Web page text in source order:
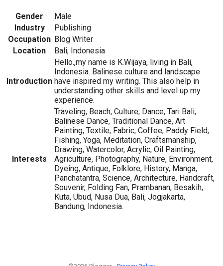
Gender
Male
Industry
Publishing
Occupation Blog Writer
Location
Bali, Indonesia
Introduction
Hello.,my name is K.Wijaya, living in Bali,
Indonesia. Balinese culture and landscape
have inspired my writing. This also help in
understanding other skills and level up my
experience.
Interests
Traveling, Beach, Culture, Dance, Tari Bali,
Balinese Dance, Traditional Dance, Art
Painting, Textile, Fabric, Coffee, Paddy Field,
Fishing, Yoga, Meditation, Craftsmanship,
Drawing, Watercolor, Acrylic, Oil Painting,
Agriculture, Photography, Nature, Environment,
Dyeing, Antique, Folklore, History, Manga,
Panchatantra, Science, Architecture, Handcraft,
Souvenir, Folding Fan, Prambanan, Besakih,
Kuta, Ubud, Nusa Dua, Bali, Jogjakarta,
Bandung, Indonesia.